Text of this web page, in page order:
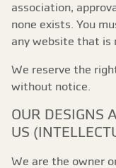
association,
none exists. You
any website that is
We reserve the
without notice.
OUR DESIGNS
US
We are the owner